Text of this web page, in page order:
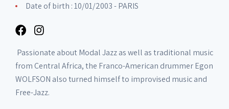
Date of birth : 10/01/2003 - PARIS
Passionate about Modal Jazz as well as traditional music
from Central Africa, the Franco-American drummer Egon
WOLFSON also turned himself to improvised music and
Free-Jazz.